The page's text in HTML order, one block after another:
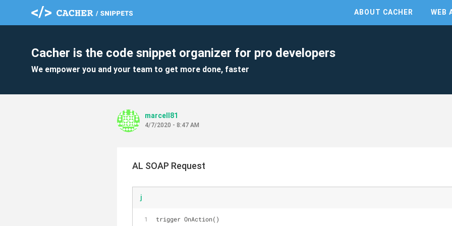
ABOUT CACHER WEB
Cacher is the code snippet organizer for pro developers
We empower you and your team to get more done, faster
marcell81
4/7/2020 - 8:47 AM
AL SOAP Request
j
trigger OnAction()